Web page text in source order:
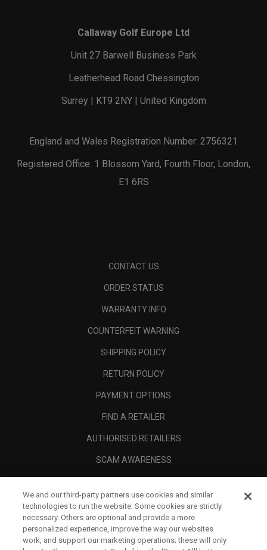
Callaway Golf Europe Ltd
Unit 27 Barwell Business Park
Leatherhead Road Chessington
Surrey | KT9 2NY | United Kingdom
England and Wales Registration Number: 2756321
Registered Office: 1 Blossom Yard, Fourth Floor, London,
E1 6RS
CONTACT US
ORDER STATUS
WARRANTY INFO
COUNTERFEIT WARNING
SHIPPING POLICY
RETURN POLICY
PAYMENT OPTIONS
FIND A RETAILER
AUTHORISED RETAILERS
SCAM AWARENESS
CORPORATE
We and our third-party partners use cookies and similar
technologies to run the website. Some cookies are strictly
necessary. Others are optional and provide a more
personalized experience, improve the way our websites
work, and support our marketing operations; these will only